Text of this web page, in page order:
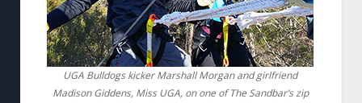
UGA Bulldogs kicker Marshall Morgan and girlfriend
Madison Giddens, Miss UGA, on one of The Sandbar’s zip